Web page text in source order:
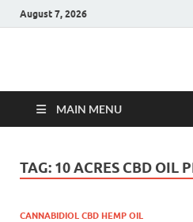
August 7, 2026
Hulk
MAIN MENU
TAG: 10 ACRES CBD OIL
CANNABIDIOL CBD HEMP OIL